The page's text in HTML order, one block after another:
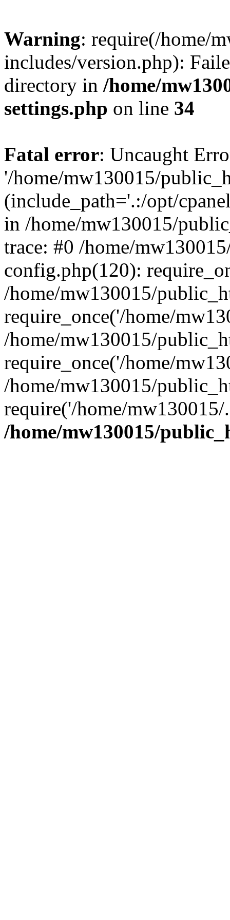
Warning: require(/home/
includes/version.php):
directory in /home/
settings.php on line 34
Fatal error: Uncaught
'/home/mw130015/
(include_path='.:/opt/
in /home/mw130015/
trace: #0 /home/
config.php(120):
/home/mw130015/
require_once('/home/
/home/mw130015/
require_once('/home/
/home/mw130015/
require('/home/
/home/mw130015/